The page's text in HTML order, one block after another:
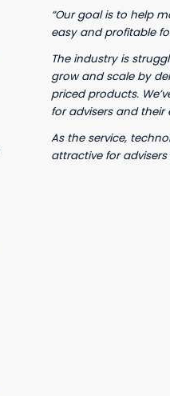
“Our goal is to help
easy and profitable
The industry is
grow and scale by
priced products.
for advisers and their
As the service,
attractive for advisers